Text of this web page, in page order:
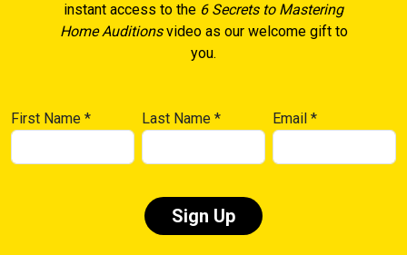
instant access to the 6 Secrets to Mastering
Home Auditionsvideo as our welcome gift to
you.
First Name * Last Name* Email*